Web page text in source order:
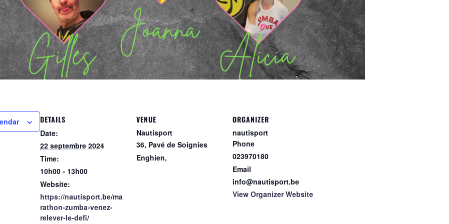
DETAILS
Date:
22 septembre 2024
Time:
10h00 - 13h00
Website:
https://nautisport.be/ma
rathon-zumba-venez-
relever-le-defi/
VENUE
Nautisport
36, Pavé de Soignies
Enghien,
ORGANIZER
nautisport
Phone
023970180
Email
info@nautisport.be
View Organizer Website